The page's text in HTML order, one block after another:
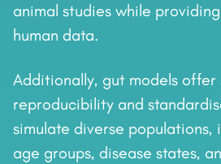
animal studies while
human data.
Additionally, gut models offer
reproducibility and
simulate diverse
age groups, disease states,